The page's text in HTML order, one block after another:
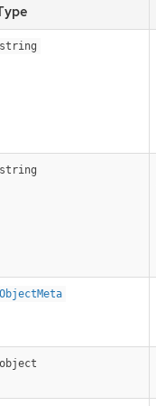
string
string
ObjectMeta
object